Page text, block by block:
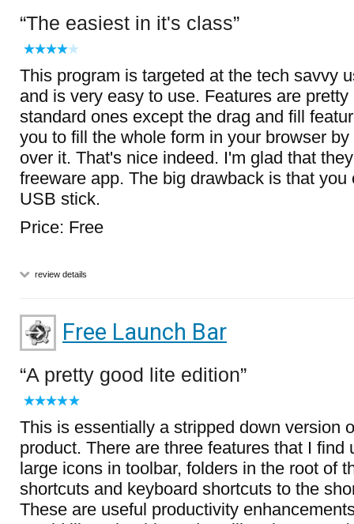
The easiest in it's class
This program is targeted at the tech savvy
and is very easy to use. Features are pretty
standard ones except the drag and fill
you to fill the whole form in your browser
over it. That's nice indeed. I'm glad that
freeware app. The big drawback is that you
USB stick.
Price: Free
review details
Free Launch Bar
A pretty good lite edition
This is essentially a stripped down version
product. There are three features that I find
large icons in toolbar, folders in the root of
shortcuts and keyboard shortcuts to the
These are useful productivity